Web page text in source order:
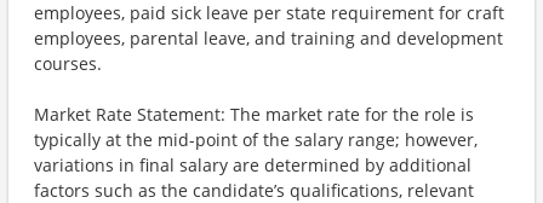
employees, paid sick leave per state requirement for craft
employees, parental leave, and training and development
courses.
Market Rate Statement: The market rate for the role is
typically at the mid-point of the salary range; however,
variations in final salary are determined by additional
factors such as the candidate’s qualifications, relevant